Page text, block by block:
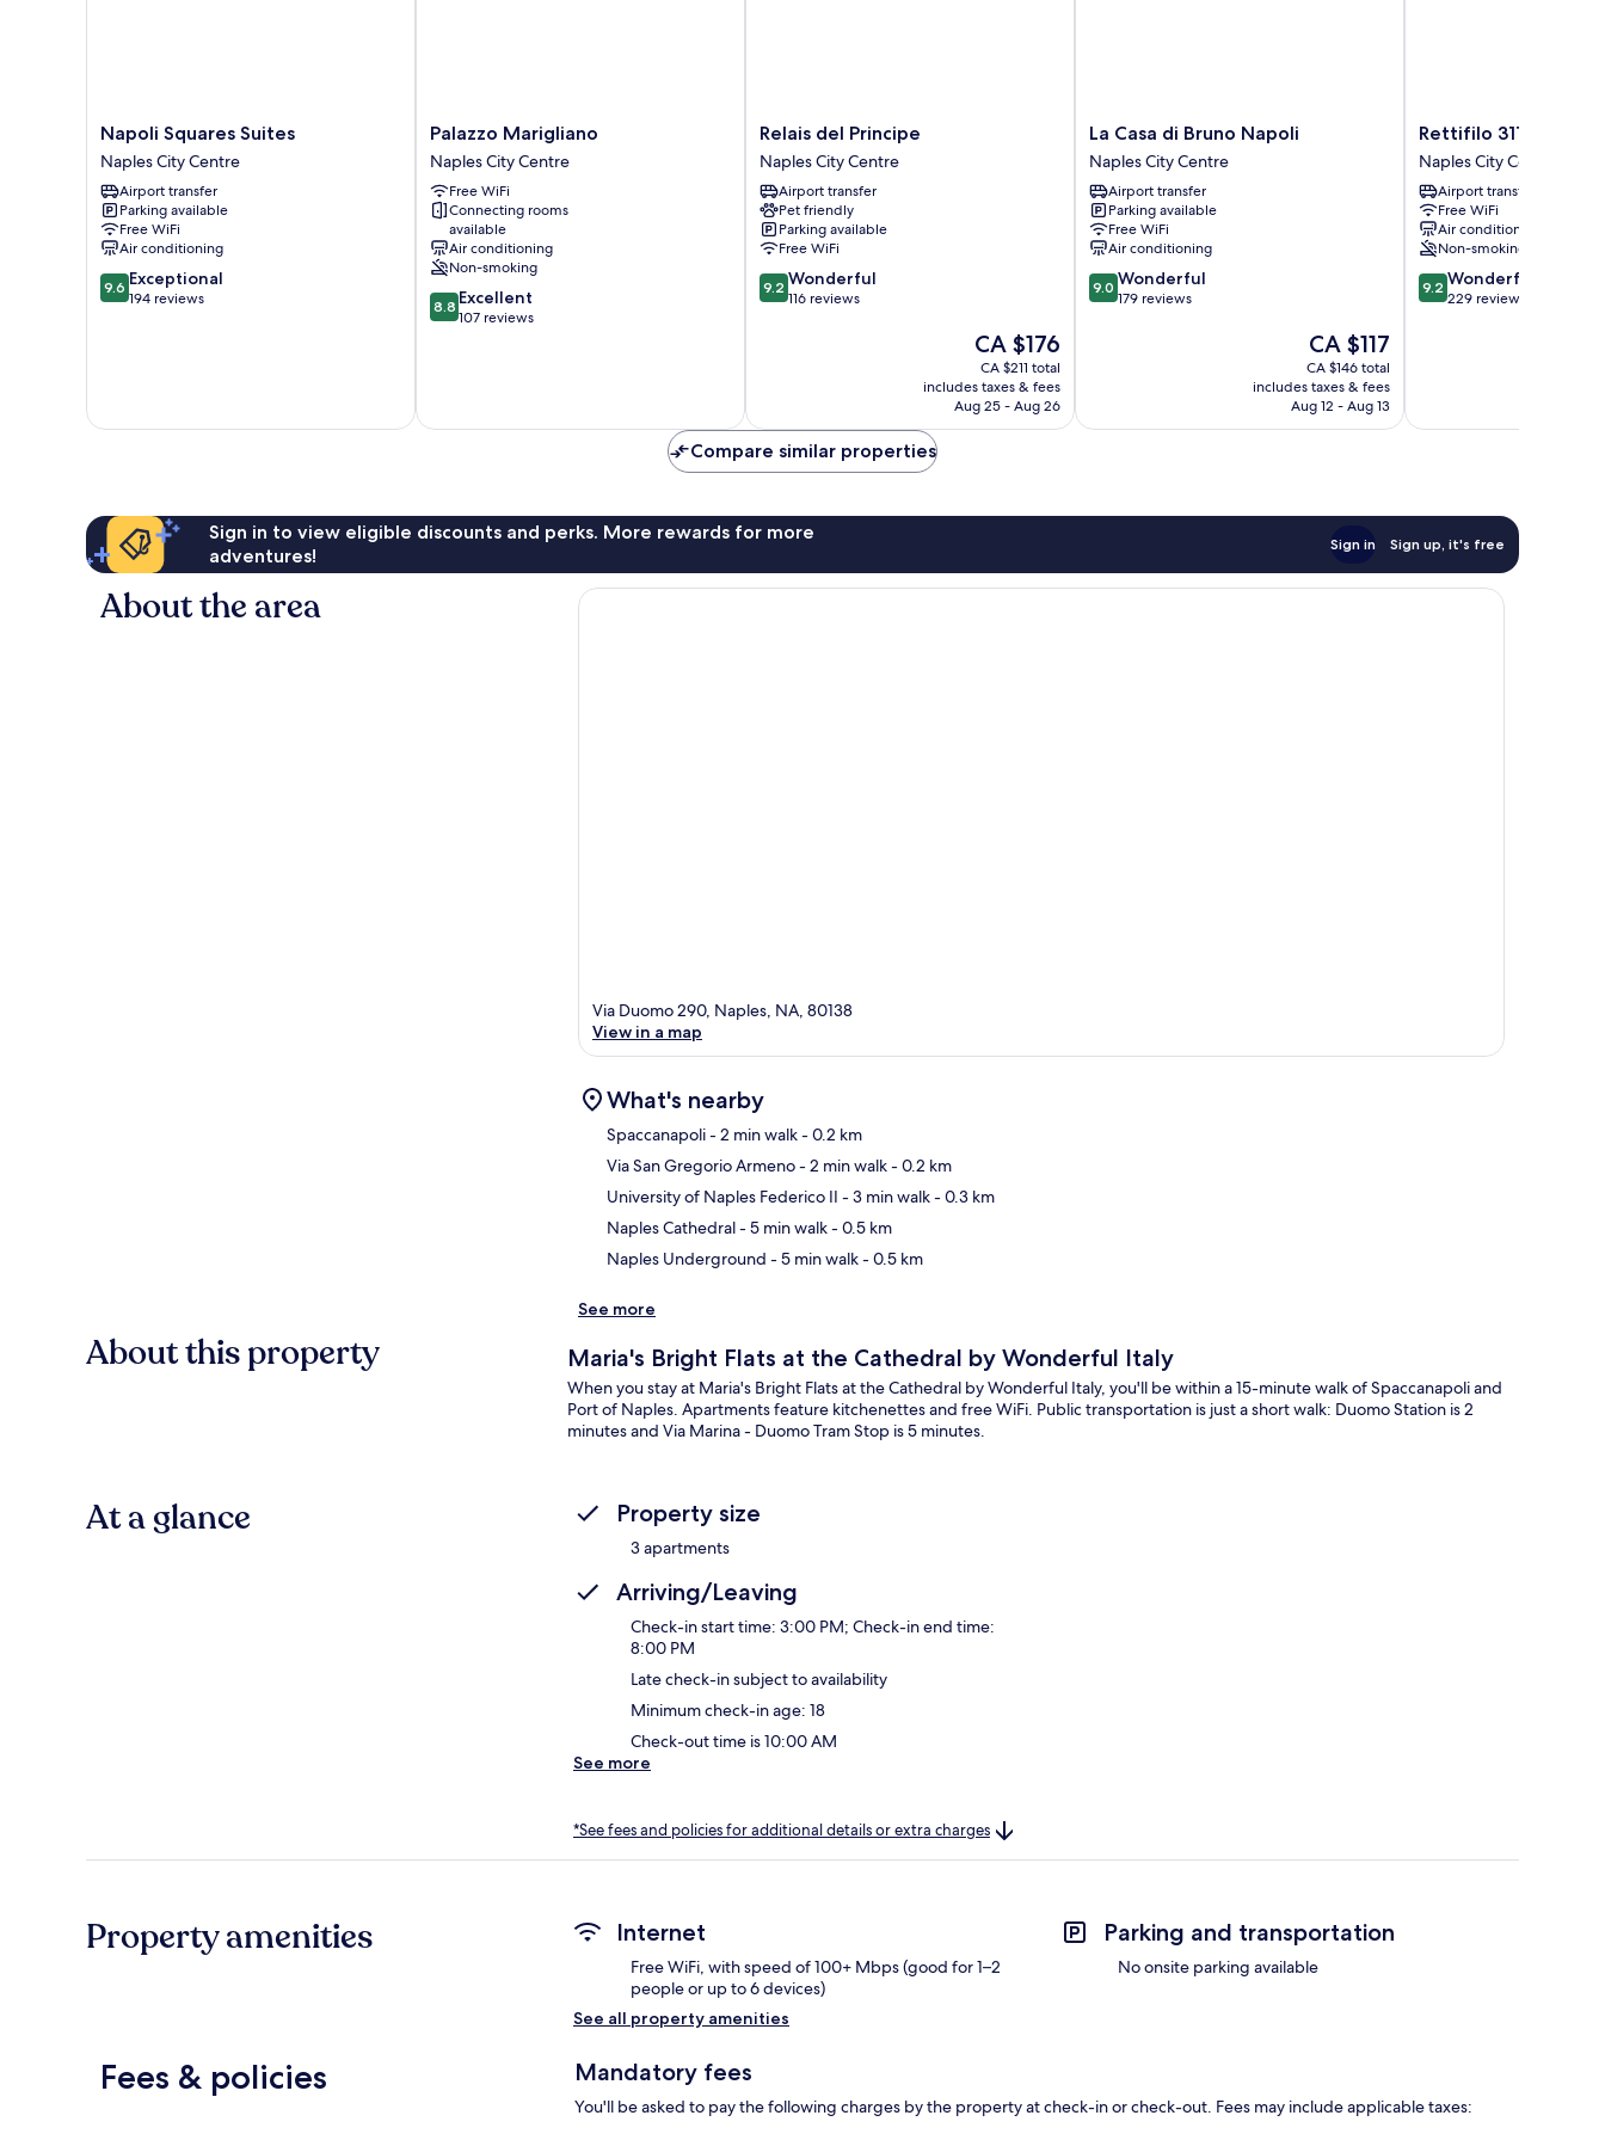
Napoli
Squares
Suites
Naples
City
Centre
Napoli Squares Suites
Naples City Centre
Airport transfer
Parking available
Free WiFi
Air conditioning
9.6
out
9.6 Exceptional
194 reviews
Palazzo
Marigliano
Naples
City
Centre
Palazzo Marigliano
Naples City Centre
Free WiFi
Connecting rooms
available
Air conditioning
Non-smoking
8.8
out
reviews
8.8 Excellent
107 reviews
Relais
del
Principe
Naples
City
Centre
Relais del Principe
Naples City Centre
Airport transfer
Pet friendly
Parking available
Free WiFi
9.2
out
9.2 Wonderful
116 reviews
The
price
is
CA $176
CA $176
CA $211 total
includes taxes & fees
Aug 25 - Aug 26
La
Casa
di
Bruno
Napoli
Naples
City
Centre
La Casa di Bruno Napoli
Naples City Centre
Airport transfer
Parking available
Free WiFi
Air conditioning
9.0
out
9.0 Wonderful
179 reviews
The
price
is
CA $117
CA $117
CA $146 total
includes taxes & fees
Aug 12 - Aug 13
Rettifilo
311
Naples
City
Centre
Rettifilo 311
Naples City Centre
Airport transfer
Free WiFi
Air conditioning
Non-smoking
9.2
out
9.2 Wonderful
229 reviews
Compare similar properties
Sign in to view eligible discounts and perks. More rewards for more
adventures!
Sign in Sign up, it's free
About the area
Via Duomo 290, Naples, NA, 80138
View in a map
What's nearby
Spaccanapoli- 2 min walk- 0.2 km
Via San Gregorio Armeno- 2 min walk- 0.2 km
University of Naples Federico II - 3 min walk- 0.3 km
Naples Cathedral- 5 min walk- 0.5 km
Naples Underground - 5 min walk- 0.5 km
See more
About this property Maria's Bright Flats at the Cathedral by Wonderful Italy
When you stay at Maria's Bright Flats at the Cathedral by Wonderful Italy, you'll be within a 15-minute walk of Spaccanapoli and
Port of Naples. Apartments feature kitchenettes and free WiFi. Public transportation is just a short walk: Duomo Station is 2
minutes and Via Marina - Duomo Tram Stop is 5 minutes.
At a glance Property size
3 apartments
Arriving/Leaving
Check-in start time: 3:00 PM; Check-in end time:
8:00 PM
Late check-in subject to availability
Minimum check-in age: 18
Check-out time is 10:00 AM
See more
*See fees and policies for additional details or extra charges
Property amenities Internet
Free WiFi, with speed of 100+ Mbps (good for 1–2
people or up to 6 devices)
Parking and transportation
No onsite parking available
See all property amenities
Fees & policies Mandatory fees
You'll be asked to pay the following charges by the property at check-in or check-out. Fees may include applicable taxes: